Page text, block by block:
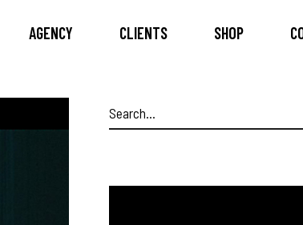
AGENCY CLIENTS SHOP
Search
for: